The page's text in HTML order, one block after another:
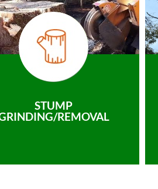
STUMP
REMOVAL